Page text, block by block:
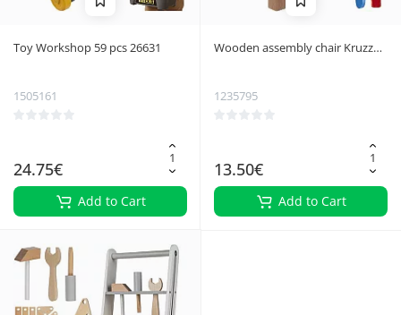
Toy Workshop 59 pcs 26631
1505161
24.75€
Add to Cart
Wooden assembly chair Kruzzel
1235795
13.50€
Add to Cart